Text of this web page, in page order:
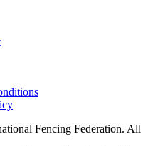
Fencing Federation.